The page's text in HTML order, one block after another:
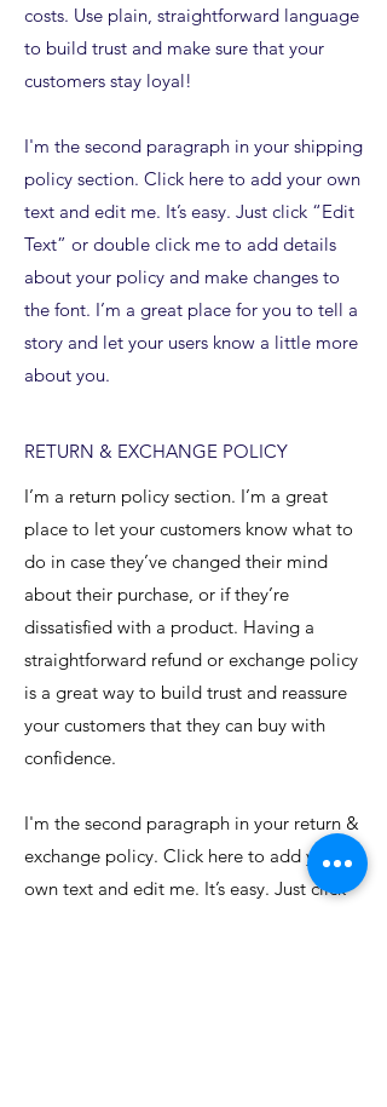
costs. Use plain, straightforward language
to build trust and make sure that your
customers stay loyal!
I'm the second paragraph in your shipping
policy section. Click here to add your own
text and edit me. It’s easy. Just click “Edit
Text” or double click me to add details
about your policy and make changes to
the font. I’m a great place for you to tell a
story and let your users know a little more
about you.
RETURN & EXCHANGE POLICY
I’m a return policy section. I’m a great
place to let your customers know what to
do in case they’ve changed their mind
about their purchase, or if they’re
dissatisfied with a product. Having a
straightforward refund or exchange policy
is a great way to build trust and reassure
your customers that they can buy with
confidence.
I'm the second paragraph in your return &
exchange policy. Click here to add your
own text and edit me. It’s easy. Just click